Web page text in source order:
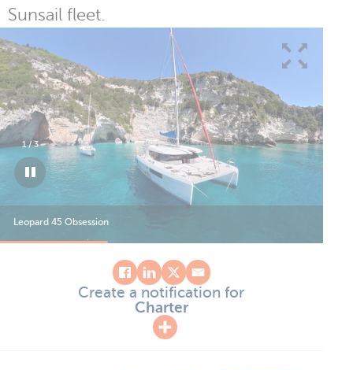
Sunsail fleet.
Leopard 45 Obsession
1/3
Create a notification for
Charter